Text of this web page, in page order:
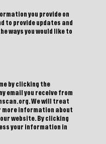
you provide on
to provide updates and
ways you would like to
by clicking the
email you receive from
We will treat
information about
website. By clicking
your information in